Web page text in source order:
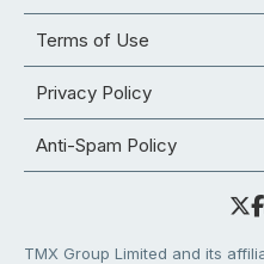
Terms of Use
Privacy Policy
Anti-Spam Policy
TMX Group Limited and its